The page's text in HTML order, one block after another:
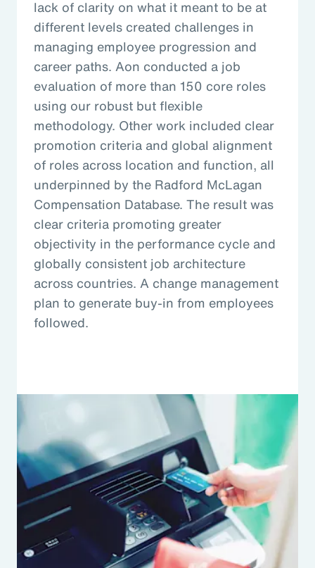
lack of clarity on what it meant to be at
different levels created challenges in
managing employee progression and
career paths. Aon conducted a job
evaluation of more than 150 core roles
using our robust but flexible
methodology. Other work included clear
promotion criteria and global alignment
of roles across location and function, all
underpinned by the Radford McLagan
Compensation Database. The result was
clear criteria promoting greater
objectivity in the performance cycle and
globally consistent job architecture
across countries. A change management
plan to generate buy-in from employees
followed.